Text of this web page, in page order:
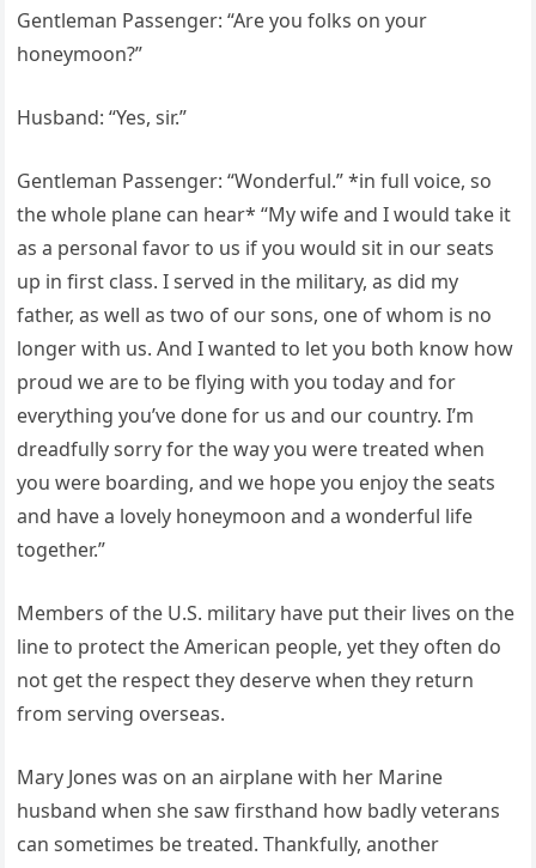
Gentleman Passenger: “Are you folks on your
honeymoon?”
Husband: “Yes, sir.”
Gentleman Passenger: “Wonderful.” *in full voice, so
the whole plane can hear* “My wife and I would take it
as a personal favor to us if you would sit in our seats
up in first class. I served in the military, as did my
father, as well as two of our sons, one of whom is no
longer with us. And I wanted to let you both know how
proud we are to be flying with you today and for
everything you’ve done for us and our country. I’m
dreadfully sorry for the way you were treated when
you were boarding, and we hope you enjoy the seats
and have a lovely honeymoon and a wonderful life
together.”
Members of the U.S. military have put their lives on the
line to protect the American people, yet they often do
not get the respect they deserve when they return
from serving overseas.
Mary Jones was on an airplane with her Marine
husband when she saw firsthand how badly veterans
can sometimes be treated. Thankfully, another